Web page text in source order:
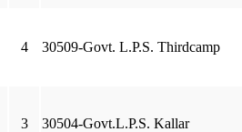
4 30509-Govt. L.P.S. Thirdcamp
3 30504-Govt.L.P.S. Kallar